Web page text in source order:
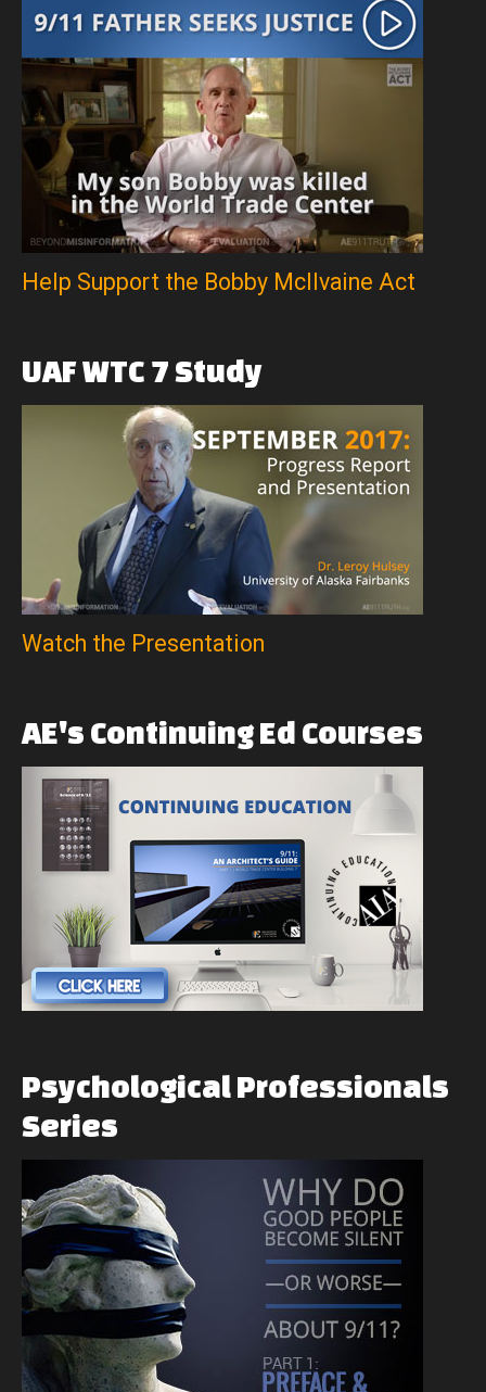
Help Support the Bobby McIlvaine Act
UAFWTC 7 Study
Watch the Presentation
AE's ContinuingEd Courses
PsychologicalProfessionals
Series